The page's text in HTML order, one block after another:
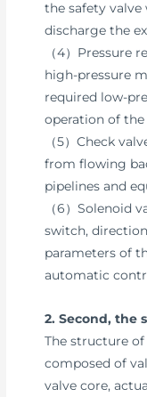
the safety
discharge the
（4）Pressure
high-pressure
required low-
operation of
（5）Check
from flowing
pipelines and
（6）Solenoid
switch,
parameters of
automatic
2. Second, the
The structure
composed of
valve core,